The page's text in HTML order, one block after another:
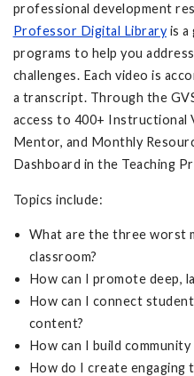
professional development
Professor Digital Libraryis a
programs to help you
challenges. Each video is
a transcript. Through the
access to 400+ Instructional
Mentor, and Monthly
Dashboard in the Teaching
Topics include:
What are the three worst
classroom?
How can I promote deep,
How can I connect
content?
How can I build community
How do I create engaging